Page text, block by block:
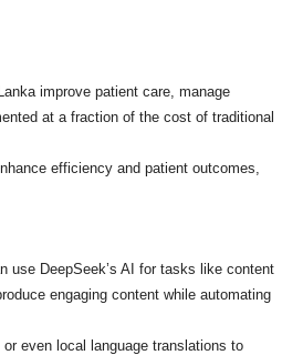
improve patient care, manage
at a fraction of the cost of traditional
efficiency and patient outcomes,
use DeepSeek’s AI for tasks like content
engaging content while automating
even local language translations to